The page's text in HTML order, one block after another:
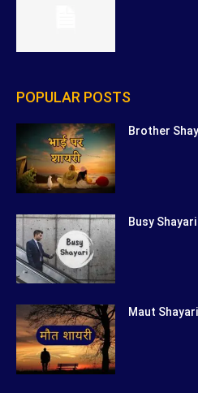
POPULAR POSTS
Brother
Busy Shayari
Maut Shayari